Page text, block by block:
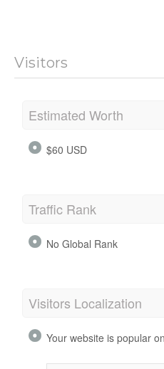
Visitors
Estimated Worth
$60 USD
Traffic Rank
No Global Rank
Visitors Localization
Your website is popular